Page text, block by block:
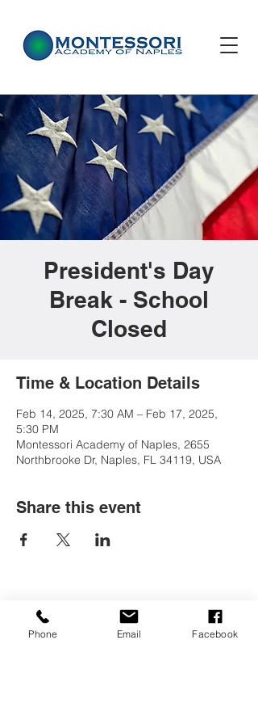
President's Day
Break - School
Closed
Time & Location Details
Feb 14, 2025, 7:30 AM – Feb 17, 2025,
5:30 PM
Montessori Academy of Naples, 2655
Northbrooke Dr, Naples, FL 34119, USA
Share this event
Contact Us
(239) 597-2255
Phone Email Facebook